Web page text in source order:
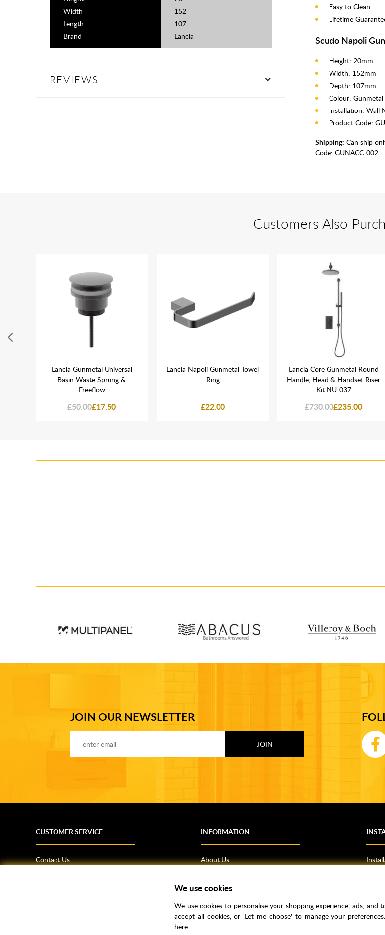
Easy to Clean
Lifetime
Scudo Napoli
Height: 20mm
Width: 152mm
Depth: 107mm
Colour: Gunmetal
Installation: Wall
Product Code:
Shipping: Can ship
Code: GUNACC-002
Width
152
Length
107
Brand
Lancia
REVIEWS
Customers Also
Lancia Gunmetal Universal
Basin Waste Sprung &
Freeflow
£50.00£17.50
Lancia Napoli Gunmetal Towel
Ring
£22.00
Lancia Core Gunmetal Round
Handle, Head & Handset Riser
Kit NU-037
£730.00£235.00
JOIN OUR NEWSLETTER
CUSTOMER SERVICE
Contact Us
INFORMATION
About Us
Bathroom Inspiration
How To Guides
Helpful Information
We use cookies
We use cookies to personalise your shopping experience, ads, and
accept all cookies, or 'Let me choose' to manage your
here.